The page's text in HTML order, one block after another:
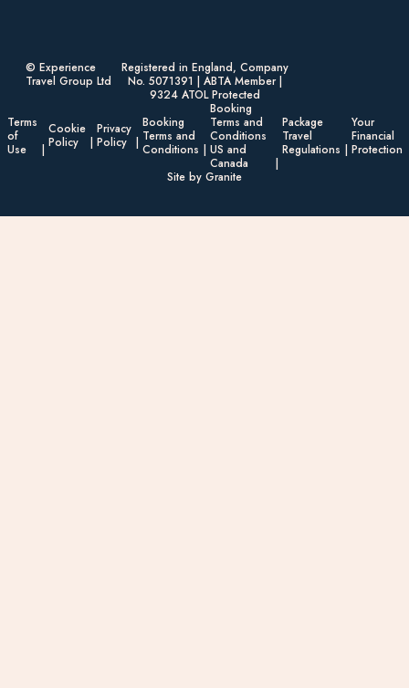
© Experience
Travel Group Ltd
Registered in England, Company
No. 5071391 | ABTA Member |
9324 ATOL Protected
Terms
of
Use
Cookie
Policy
Privacy
Policy
Booking
Terms and
Conditions
Booking
Terms and
Conditions
US and
Canada
Package
Travel
Regulations
Your
Financial
Protection
Site by Granite